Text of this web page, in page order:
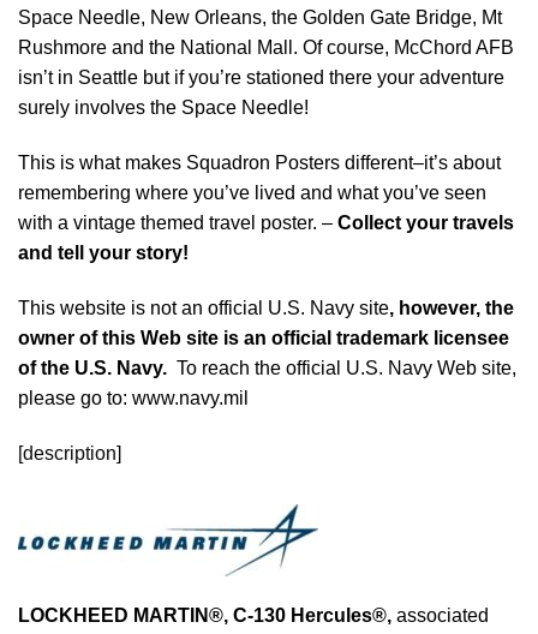
Space Needle, New Orleans, the Golden Gate Bridge, Mt
Rushmore and the National Mall. Of course, McChord AFB
isn’t in Seattle but if you’re stationed there your adventure
surely involves the Space Needle!
This is what makes Squadron Posters different–it’s about
remembering where you’ve lived and what you’ve seen
with a vintage themed travel poster. – Collect your travels
and tell your story!
This website is not an official U.S. Navy site, however, the
owner of this Web site is an official trademark licensee
of the U.S. Navy. To reach the official U.S. Navy Web site,
please go to: www.navy.mil
[description]
LOCKHEED MARTIN®, C-130 Hercules®, associated